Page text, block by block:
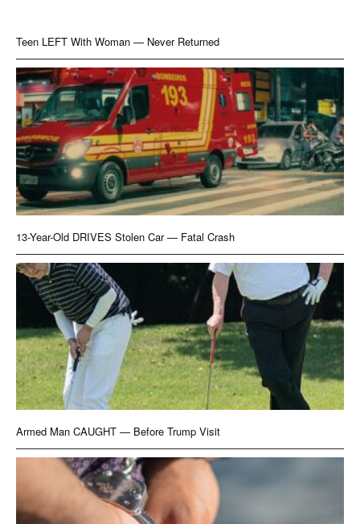
Teen LEFT With Woman — Never Returned
13-Year-Old DRIVES Stolen Car — Fatal Crash
Armed Man CAUGHT — Before Trump Visit